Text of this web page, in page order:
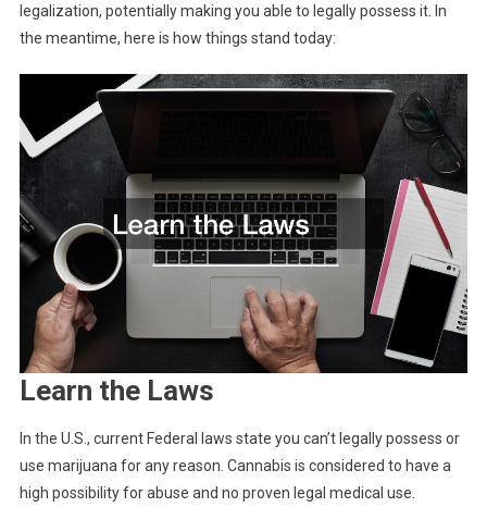
legalization, potentially making you able to legally possess it. In
the meantime, here is how things stand today:
Learn the Laws
In the U.S., current Federal laws state you can’t legally possess or
use marijuana for any reason. Cannabis is considered to have a
high possibility for abuse and no proven legal medical use.